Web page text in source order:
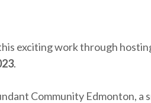
exciting work through
.
Community Edmonton, a